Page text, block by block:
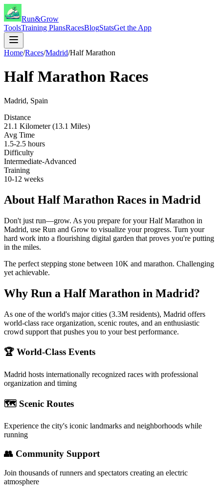
Run&Grow
ToolsTraining PlansRacesBlogStatsGet the App
Home/Races/Madrid/Half Marathon
Half Marathon Races
Madrid, Spain
Distance
21.1 Kilometer (13.1 Miles)
Avg Time
1.5-2.5 hours
Difficulty
Intermediate-Advanced
Training
10-12 weeks
About Half Marathon Races in Madrid
Don't just run—grow. As you prepare for your Half Marathon in
Madrid, use Run and Grow to visualize your progress. Turn your
hard work into a flourishing digital garden that proves you're putting
in the miles.
The perfect stepping stone between 10K and marathon. Challenging
yet achievable.
Why Run a Half Marathon in Madrid?
As one of the world's major cities (3.3M residents), Madrid offers
world-class race organization, scenic routes, and an enthusiastic
crowd support that pushes you to your best performance.
🏆 World-Class Events
Madrid hosts internationally recognized races with professional
organization and timing
🗺️ Scenic Routes
Experience the city's iconic landmarks and neighborhoods while
running
👥 Community Support
Join thousands of runners and spectators creating an electric
atmosphere